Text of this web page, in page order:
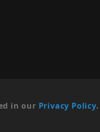
in our Privacy Policy.